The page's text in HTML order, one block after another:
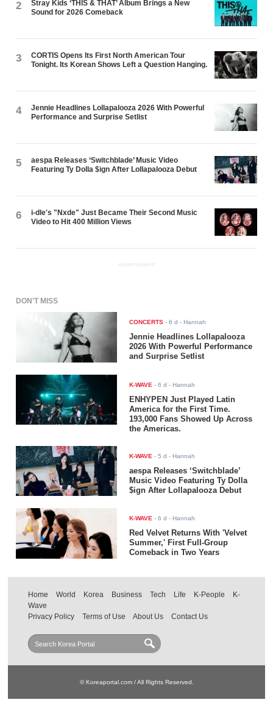
2
Stray Kids ‘THIS & THAT’ Album Brings a New
Sound for 2026 Comeback
3
CORTIS Opens Its First North American Tour
Tonight. Its Korean Shows Left a Question Hanging.
4
Jennie Headlines Lollapalooza 2026 With Powerful
Performance and Surprise Setlist
5
aespa Releases ‘Switchblade’ Music Video
Featuring Ty Dolla $ign After Lollapalooza Debut
6
i-dle's "Nxde" Just Became Their Second Music
Video to Hit 400 Million Views
ADVERTISEMENT
DON'T MISS
CONCERTS -6 d - Hannah
Jennie Headlines Lollapalooza
2026 With Powerful Performance
and Surprise Setlist
K-WAVE -6 d - Hannah
ENHYPEN Just Played Latin
America for the First Time.
193,000 Fans Showed Up Across
the Americas.
K-WAVE -5 d - Hannah
aespa Releases ‘Switchblade’
Music Video Featuring Ty Dolla
$ign After Lollapalooza Debut
K-WAVE -6 d - Hannah
Red Velvet Returns With 'Velvet
Summer,' First Full-Group
Comeback in Two Years
Home World Korea Business Tech Life K-People
K-
Wave
Privacy Policy
Terms of Use About Us Contact Us
© Koreaportal.com / All Rights Reserved.